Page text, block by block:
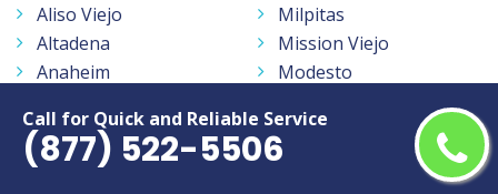
Call for Quick and Reliable Service
(877) 522-5506
Aliso Viejo
Altadena
Anaheim
Antioch
Apple Valley
Milpitas
Mission Viejo
Modesto
Montclair
Montebello